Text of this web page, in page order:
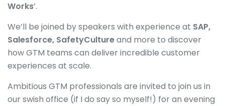
Works’.
We’ll be joined by speakers with experience at SAP,
Salesforce, SafetyCultureand more to discover
how GTM teams can deliver incredible customer
experiences at scale.
Ambitious GTM professionals are invited to join us in
our swish office (if I do say so myself!) for an evening